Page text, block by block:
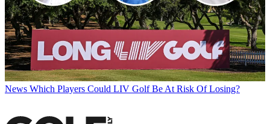
News Which Players Could LIV Golf Be At Risk Of Losing?